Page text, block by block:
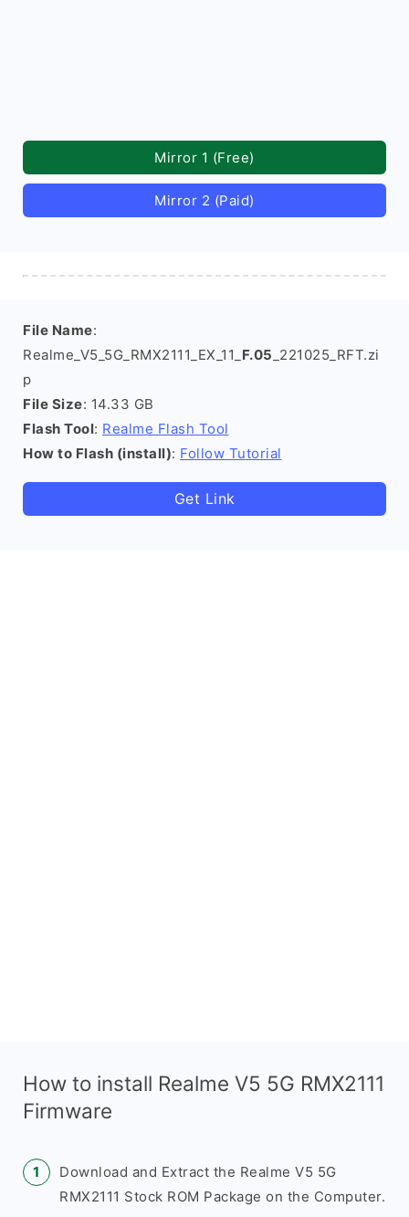
Mirror 1 (Free)
Mirror 2 (Paid)
File Name:
Realme_V5_5G_RMX2111_EX_11_ F.05 _221025_RFT.zi
p
File Size: 14.33 GB
Flash Tool: Realme Flash Tool
How to Flash (install): Follow Tutorial
Get Link
How to install Realme V5 5G RMX2111
Firmware
Download and Extract the Realme V5 5G
RMX2111 Stock ROM Package on the Computer.